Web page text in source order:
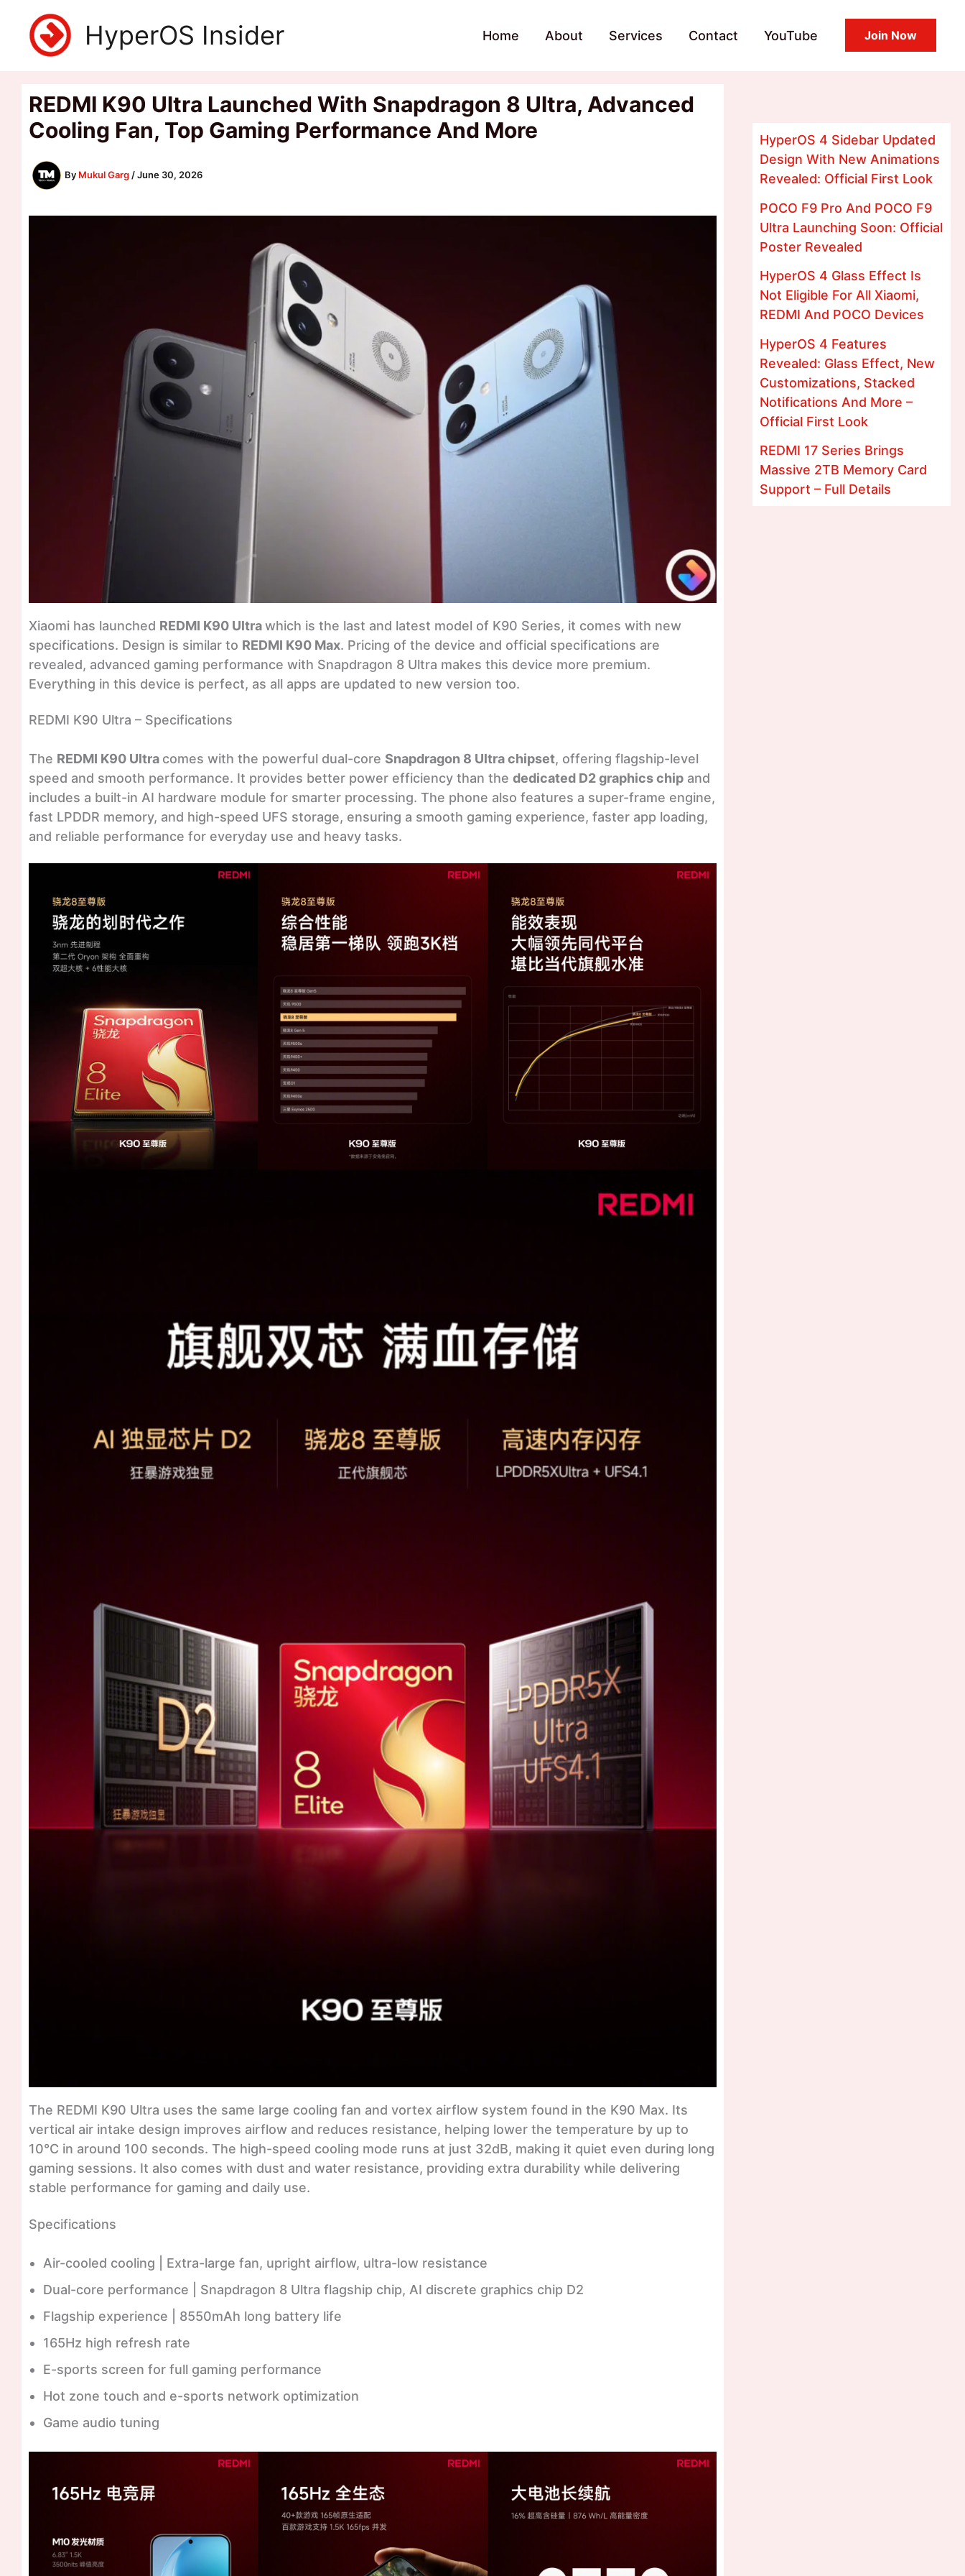
content
HyperOS Insider Home About Services Contact YouTube Join Now
REDMI K90 Ultra Launched With Snapdragon 8 Ultra, Advanced
Cooling Fan, Top Gaming Performance And More
By Mukul Garg /June 30, 2026
Xiaomi has launched REDMI K90 Ultrawhich is the last and latest model of K90 Series, it comes with new
specifications. Design is similar to REDMI K90 Max. Pricing of the device and official specifications are
revealed, advanced gaming performance with Snapdragon 8 Ultra makes this device more premium.
Everything in this device is perfect, as all apps are updated to new version too.
REDMI K90 Ultra – Specifications
The REDMI K90 Ultra comes with the powerful dual-core Snapdragon 8 Ultra chipset, offering flagship-level
speed and smooth performance. It provides better power efficiency than the dedicated D2 graphics chip and
includes a built-in AI hardware module for smarter processing. The phone also features a super-frame engine,
fast LPDDR memory, and high-speed UFS storage, ensuring a smooth gaming experience, faster app loading,
and reliable performance for everyday use and heavy tasks.
The REDMI K90 Ultra uses the same large cooling fan and vortex airflow system found in the K90 Max. Its
vertical air intake design improves airflow and reduces resistance, helping lower the temperature by up to
10°C in around 100 seconds. The high-speed cooling mode runs at just 32dB, making it quiet even during long
gaming sessions. It also comes with dust and water resistance, providing extra durability while delivering
stable performance for gaming and daily use.
Specifications
Air-cooled cooling | Extra-large fan, upright airflow, ultra-low resistance
Dual-core performance | Snapdragon 8 Ultra flagship chip, AI discrete graphics chip D2
Flagship experience | 8550mAh long battery life
165Hz high refresh rate
E-sports screen for full gaming performance
Hot zone touch and e-sports network optimization
Game audio tuning
HyperOS 4 Sidebar Updated
Design With New Animations
Revealed: Official First Look
POCO F9 Pro And POCO F9
Ultra Launching Soon: Official
Poster Revealed
HyperOS 4 Glass Effect Is
Not Eligible For All Xiaomi,
REDMI And POCO Devices
HyperOS 4 Features
Revealed: Glass Effect, New
Customizations, Stacked
Notifications And More –
Official First Look
REDMI 17 Series Brings
Massive 2TB Memory Card
Support – Full Details